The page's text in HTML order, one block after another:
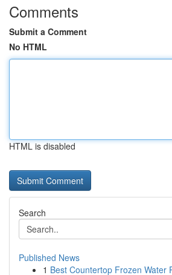
Comments
Submit a Comment
No HTML
HTML is disabled
Search
Published News
1 Best Countertop Frozen Water